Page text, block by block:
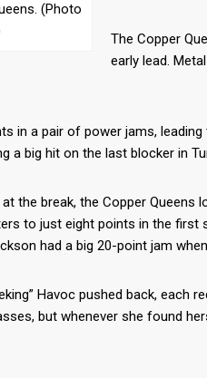
(Photo
The Copper
early lead.
in a pair of power jams,
a big hit on the last blocker in
the break, the Copper Queens
to just eight points in the
had a big 20-point jam
Havoc pushed back,
but whenever she found